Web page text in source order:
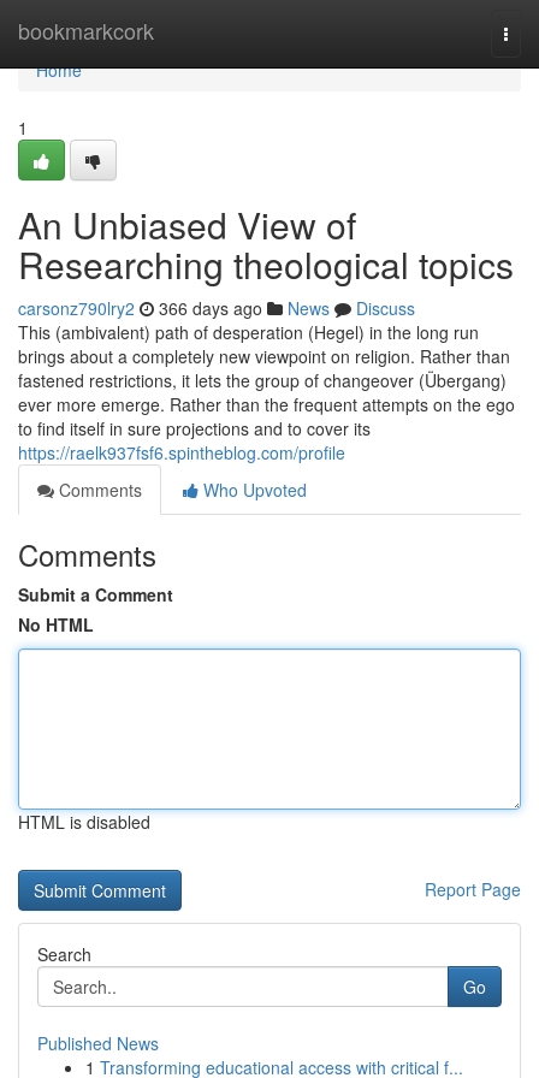
bookmarkcork
Home
Home
1
An Unbiased View of
Researching theological topics
carsonz790lry2 366 days ago News
Discuss
This (ambivalent) path of desperation (Hegel) in the long run
brings about a completely new viewpoint on religion. Rather than
fastened restrictions, it lets the group of changeover (Übergang)
ever more emerge. Rather than the frequent attempts on the ego
to find itself in sure projections and to cover its
https://raelk937fsf6.spintheblog.com/profile
Comments
Who Upvoted
Comments
Submit a Comment
No HTML
HTML is disabled
Report Page
Search
Go
Published News
1 Transforming educational access with critical f...